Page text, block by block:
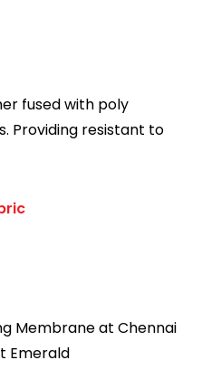
fused with poly
Providing resistant to
Membrane at Chennai
Emerald